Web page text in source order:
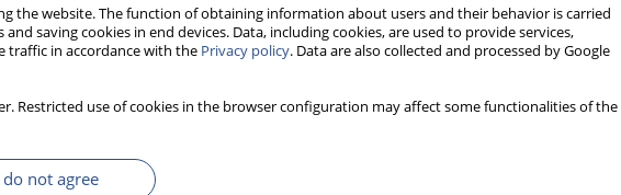
the website. The function of obtaining information about users and their behavior is carried
saving cookies in end devices. Data, including cookies, are used to provide services,
traffic in accordance with the Privacy policy. Data are also collected and processed by Google
Restricted use of cookies in the browser configuration may affect some functionalities of the
do not agree
professional identity
educational reality